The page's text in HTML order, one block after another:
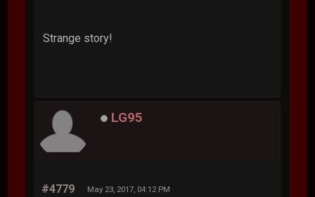
Strange story!
LG95
#4779 May 23, 2017, 04:12 PM